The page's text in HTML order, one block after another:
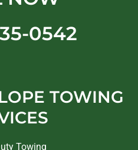
0542
TOWING
Towing